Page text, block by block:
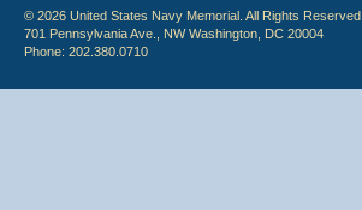
© 2026 United States Navy Memorial. All Rights Reserved.
701 Pennsylvania Ave., NW Washington, DC 20004
Phone: 202.380.0710